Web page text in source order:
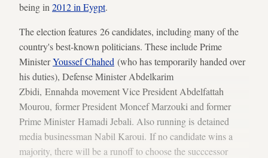
being in 2012 in Eygpt.
The election features 26 candidates, including many of the
country's best-known politicians. These include Prime
MinisterYoussef Chahed (who has temporarily handed over
his duties), Defense Minister Abdelkarim
Zbidi, Ennahda movement Vice President Abdelfattah
Mourou, former President Moncef Marzouki and former
Prime Minister Hamadi Jebali. Also running is detained
media businessman Nabil Karoui. If no candidate wins a
majority, there will be a runoff to choose the succcessor